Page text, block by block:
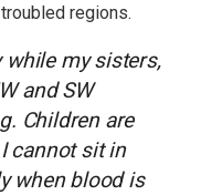
regions.
while my sisters,
and SW
Children are
cannot sit in
when blood is